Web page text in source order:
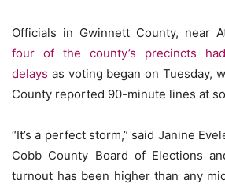
Officials in Gwinnett County, near
four of the county’s precincts
delays as voting began on Tuesday,
County reported 90-minute lines at
“It’s a perfect storm,” said Janine
Cobb County Board of Elections
turnout has been higher than any